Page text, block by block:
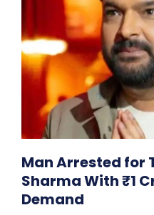
Man Arrested for
Sharma With ₹1
Demand